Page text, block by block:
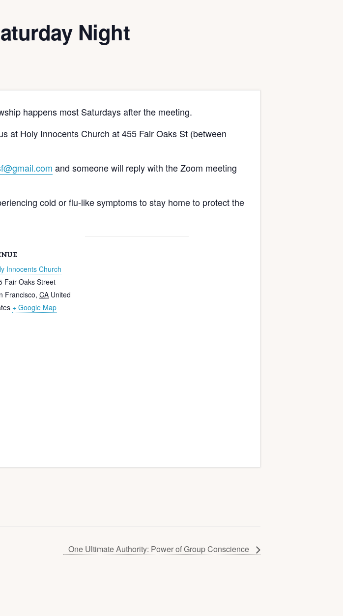
Night
happens most Saturdays after the meeting.
at Holy Innocents Church at 455 Fair Oaks St (between
and someone will reply with the Zoom meeting
cold or flu-like symptoms to stay home to protect the
Innocents Church
Fair Oaks Street
Francisco, CA United
+ Google Map
One Ultimate Authority: Power of Group Conscience